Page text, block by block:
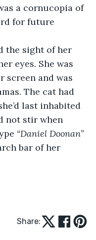
a cornucopia of
for future
sight of her
eyes. She was
and was
The cat had
last inhabited
not stir when
“Daniel Doonan”
bar of her
Share: